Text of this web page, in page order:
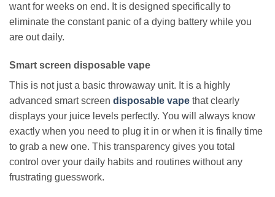
want for weeks on end. It is designed specifically to
eliminate the constant panic of a dying battery while you
are out daily.
Smart screen disposable vape
This is not just a basic throwaway unit. It is a highly
advanced smart screen disposable vape that clearly
displays your juice levels perfectly. You will always know
exactly when you need to plug it in or when it is finally time
to grab a new one. This transparency gives you total
control over your daily habits and routines without any
frustrating guesswork.